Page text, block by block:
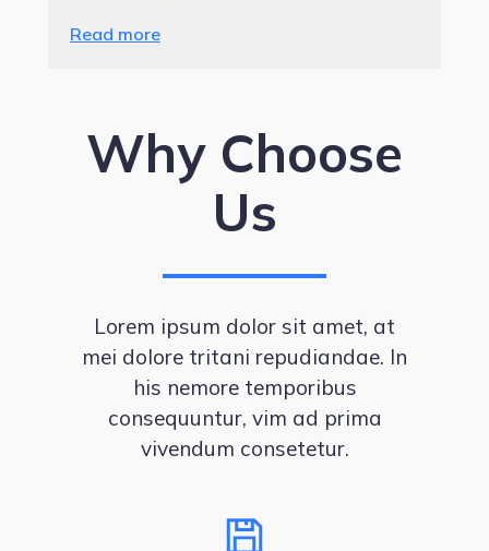
Read more
Why Choose
Us
Lorem ipsum dolor sit amet, at
mei dolore tritani repudiandae. In
his nemore temporibus
consequuntur, vim ad prima
vivendum consetetur.